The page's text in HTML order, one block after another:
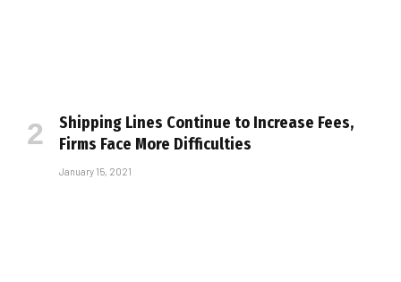
Shipping Lines Continue to Increase Fees,
Firms Face More Difficulties
January 15, 2021